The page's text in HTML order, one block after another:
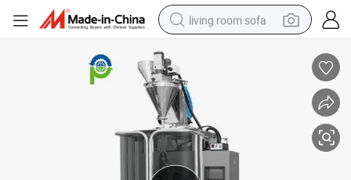
living room sofa
pullover hoody
powder
electric motorcycle